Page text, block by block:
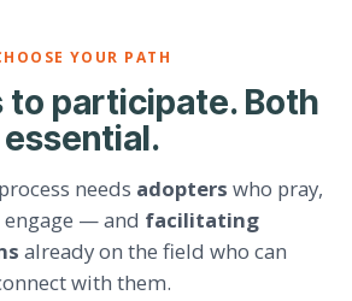
YOUR PATH
to participate. Both
essential.
needs adopters who pray,
engage — and facilitating
already on the field who can
with them.